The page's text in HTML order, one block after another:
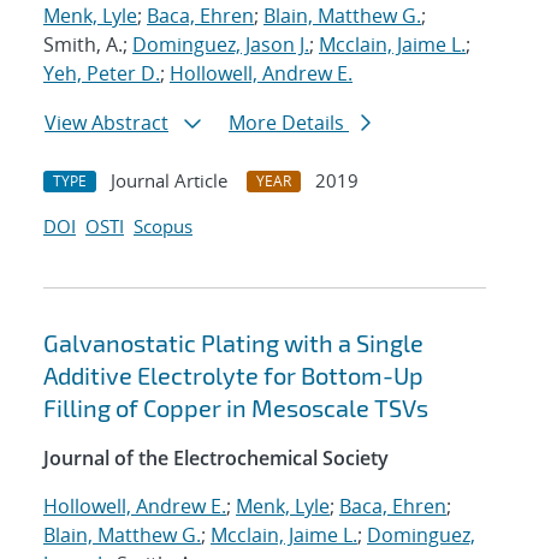
Menk, Lyle; Baca, Ehren; Blain, Matthew G.;
Smith, A.; Dominguez, Jason J.; Mcclain, Jaime L.;
Yeh, Peter D.; Hollowell, Andrew E.
View Abstract
More Details
TYPE Journal Article YEAR
2019
DOI OSTI Scopus
Galvanostatic Plating with a Single
Additive Electrolyte for Bottom-Up
Filling of Copper in Mesoscale TSVs
Journal of the Electrochemical Society
Hollowell, Andrew E.; Menk, Lyle; Baca, Ehren;
Blain, Matthew G.; Mcclain, Jaime L.; Dominguez,